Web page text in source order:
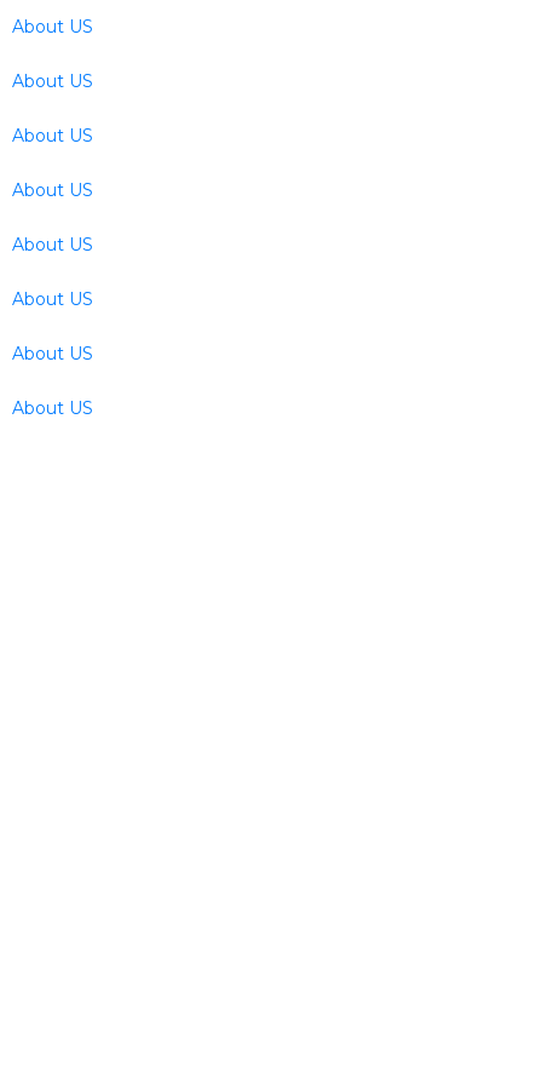
About US
About US
About US
About US
About US
About US
About US
About US